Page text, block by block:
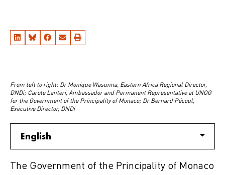
From left to right: Dr Monique Wasunna, Eastern Africa Regional Director,
DNDi; Carole Lanteri, Ambassador and Permanent Representative at UNOG
for the Government of the Principality of Monaco; Dr Bernard Pécoul,
Executive Director, DNDi
English
The Government of the Principality of Monaco